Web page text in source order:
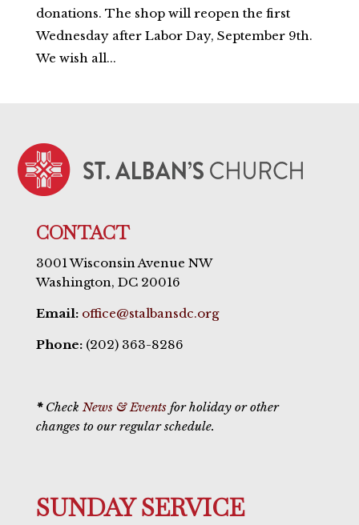
donations. The shop will reopen the first
Wednesday after Labor Day, September 9th.
We wish all...
CONTACT
3001 Wisconsin Avenue NW
Washington, DC 20016
Email: office@stalbansdc.org
Phone:(202) 363-8286
* Check News & Events for holiday or other
changes to our regular schedule.
SUNDAY SERVICE